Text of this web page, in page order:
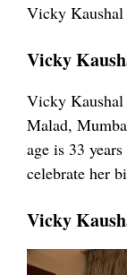
Vicky Kaushal
Vicky
Vicky
Malad,
age is 33
celebrate her
Vicky